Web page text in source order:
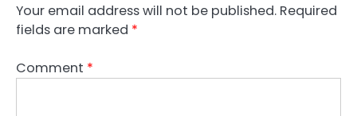
Your email address will not be published. Required
fields are marked *
Comment *